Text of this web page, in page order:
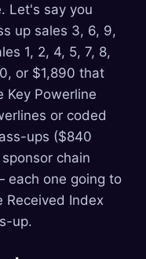
Let's say you
up sales 3, 6, 9,
1, 2, 4, 5, 7, 8,
or $1,890 that
Powerline
or coded
ups ($840
chain
each one going to
Index
up.